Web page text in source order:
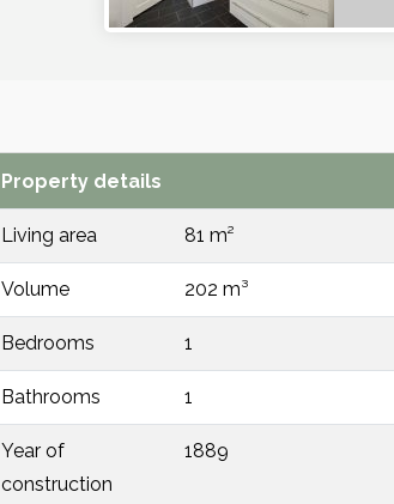
Property details
Living area 81 m²
Volume 202 m³
Bedrooms 1
Bathrooms 1
Year of
construction
1889